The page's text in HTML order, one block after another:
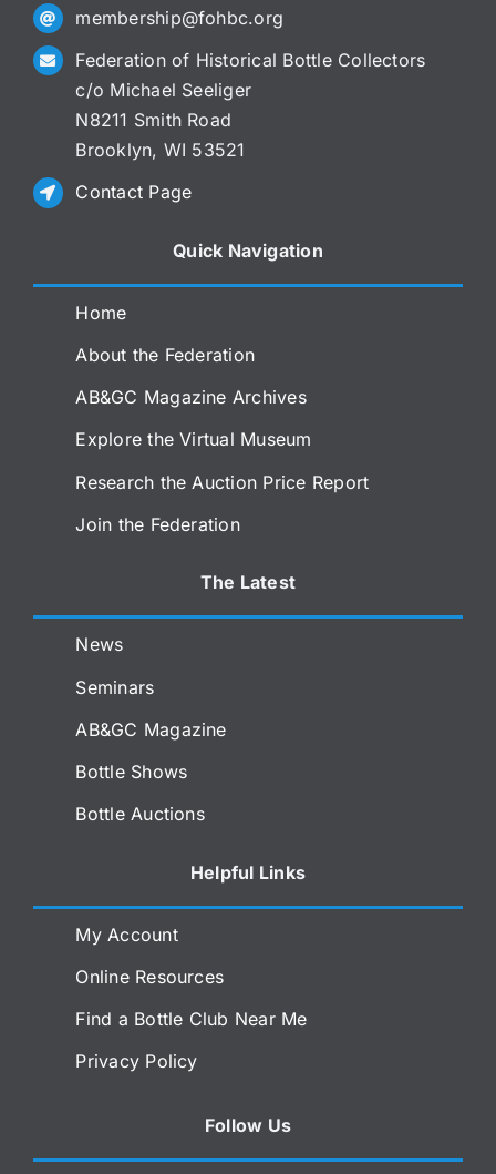
membership@fohbc.org
Federation of Historical Bottle Collectors
c/o Michael Seeliger
N8211 Smith Road
Brooklyn, WI 53521
Contact Page
Quick Navigation
Home
About the Federation
AB&GC Magazine Archives
Explore the Virtual Museum
Research the Auction Price Report
Join the Federation
The Latest
News
Seminars
AB&GC Magazine
Bottle Shows
Bottle Auctions
Helpful Links
My Account
Online Resources
Find a Bottle Club Near Me
Privacy Policy
Follow Us